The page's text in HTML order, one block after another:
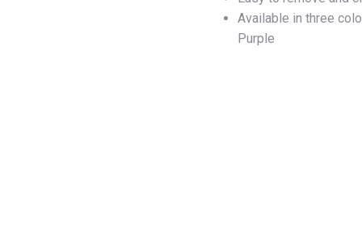
Available in three
Purple